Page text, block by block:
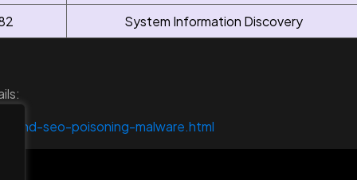
System Information Discovery
seo-poisoning-malware.html